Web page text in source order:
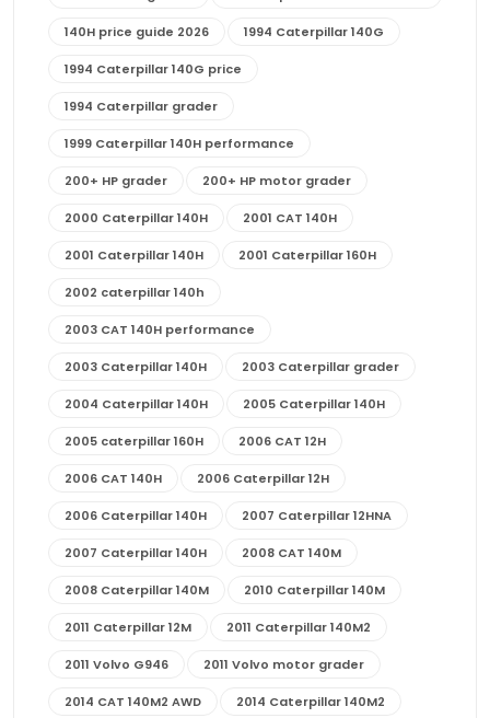
140H price guide 2026 1994 Caterpillar 140G
1994 Caterpillar 140G price
1994 Caterpillar grader
1999 Caterpillar 140H performance
200+ HP grader 200+ HP motor grader
2000 Caterpillar 140H 2001 CAT 140H
2001 Caterpillar 140H 2001 Caterpillar 160H
2002 caterpillar 140h
2003 CAT 140H performance
2003 Caterpillar 140H 2003 Caterpillar grader
2004 Caterpillar 140H 2005 Caterpillar 140H
2005 caterpillar 160H 2006 CAT 12H
2006 CAT 140H 2006 Caterpillar 12H
2006 Caterpillar 140H 2007 Caterpillar 12HNA
2007 Caterpillar 140H 2008 CAT 140M
2008 Caterpillar 140M 2010 Caterpillar 140M
2011 Caterpillar 12M 2011 Caterpillar 140M2
2011 Volvo G946 2011 Volvo motor grader
2014 CAT 140M2 AWD 2014 Caterpillar 140M2